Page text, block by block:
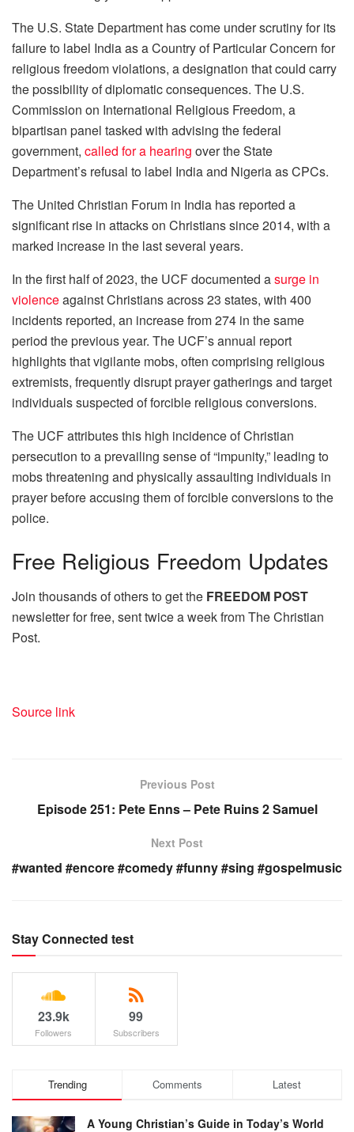
The U.S. State Department has come under scrutiny for its
failure to label India as a Country of Particular Concern for
religious freedom violations, a designation that could carry
the possibility of diplomatic consequences. The U.S.
Commission on International Religious Freedom, a
bipartisan panel tasked with advising the federal
government, called for a hearing over the State
Department’s refusal to label India and Nigeria as CPCs.
The United Christian Forum in India has reported a
significant rise in attacks on Christians since 2014, with a
marked increase in the last several years.
In the first half of 2023, the UCF documented asurge in
violenceagainst Christians across 23 states, with 400
incidents reported, an increase from 274 in the same
period the previous year. The UCF’s annual report
highlights that vigilante mobs, often comprising religious
extremists, frequently disrupt prayer gatherings and target
individuals suspected of forcible religious conversions.
The UCF attributes this high incidence of Christian
persecution to a prevailing sense of “impunity,” leading to
mobs threatening and physically assaulting individuals in
prayer before accusing them of forcible conversions to the
police.
Free Religious Freedom Updates
Join thousands of others to get the FREEDOM POST
newsletter for free, sent twice a week from The Christian
Post.
Source link
Previous Post
Episode 251: Pete Enns – Pete Ruins 2 Samuel
Next Post
#wanted #encore #comedy #funny #sing #gospelmusic
Stay Connected test
23.9k
Followers
99
Subscribers
Trending Comments Latest
A Young Christian’s Guide in Today’s World